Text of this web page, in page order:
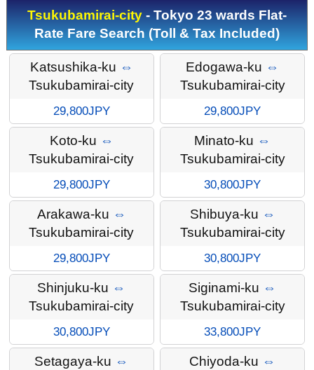
Tsukubamirai-city- Tokyo 23 wards Flat-
Rate Fare Search (Toll & Tax Included)
Katsushika-ku ⇔
Tsukubamirai-city
29,800JPY
Edogawa-ku ⇔
Tsukubamirai-city
29,800JPY
Koto-ku ⇔
Tsukubamirai-city
29,800JPY
Minato-ku ⇔
Tsukubamirai-city
30,800JPY
Arakawa-ku ⇔
Tsukubamirai-city
29,800JPY
Shibuya-ku ⇔
Tsukubamirai-city
30,800JPY
Shinjuku-ku ⇔
Tsukubamirai-city
30,800JPY
Siginami-ku ⇔
Tsukubamirai-city
33,800JPY
Setagaya-ku ⇔
Chiyoda-ku ⇔